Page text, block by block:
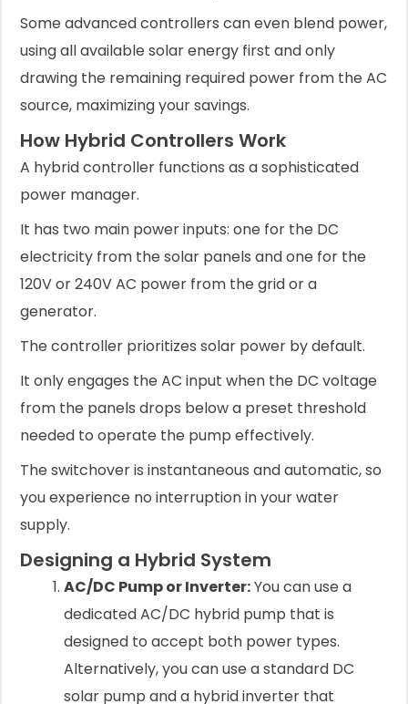
Some advanced controllers can even blend power,
using all available solar energy first and only
drawing the remaining required power from the AC
source, maximizing your savings.
How Hybrid Controllers Work
A hybrid controller functions as a sophisticated
power manager.
It has two main power inputs: one for the DC
electricity from the solar panels and one for the
120V or 240V AC power from the grid or a
generator.
The controller prioritizes solar power by default.
It only engages the AC input when the DC voltage
from the panels drops below a preset threshold
needed to operate the pump effectively.
The switchover is instantaneous and automatic, so
you experience no interruption in your water
supply.
Designing a Hybrid System
AC/DC Pump or Inverter:You can use a
dedicated AC/DC hybrid pump that is
designed to accept both power types.
Alternatively, you can use a standard DC
solar pump and a hybrid inverter that